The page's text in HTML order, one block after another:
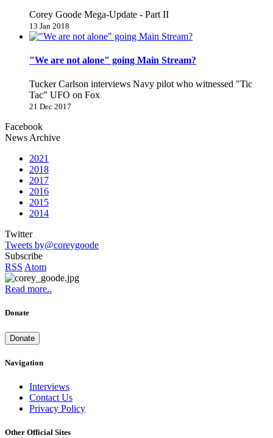
Corey Goode Mega-Update - Part II
13 Jan 2018
"We are not alone" going Main Stream?
Tucker Carlson interviews Navy pilot who witnessed "Tic
Tac" UFO on Fox
21 Dec 2017
Facebook
News Archive
2021
2018
2017
2016
2015
2014
Twitter
Tweets by@coreygoode
Subscribe
RSS Atom
Read more..
Donate
Donate
Navigation
Interviews
Contact Us
Privacy Policy
Other Official Sites